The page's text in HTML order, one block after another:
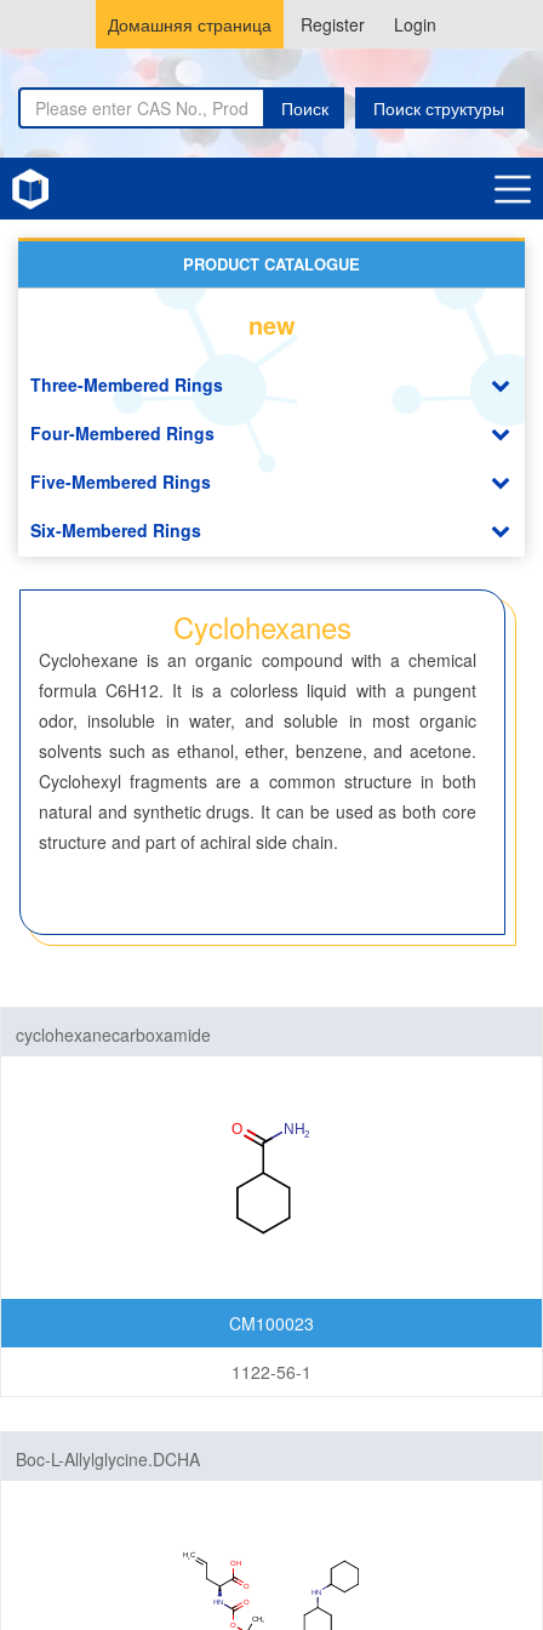
Домашняя страница Register Login
Поиск Поиск структуры
Home
PRODUCT CATALOGUE
new
Three-Membered Rings
Four-Membered Rings
Five-Membered Rings
Six-Membered Rings
Dioxanes
Morpholines
Oxazines
Piperazines
Pyrazines
Pyridazines
Thianes
Thiazines
Cyclohexanes
Cyclohexane is an organic compound with a chemical
formula C6H12. It is a colorless liquid with a pungent
odor, insoluble in water, and soluble in most organic
solvents such as ethanol, ether, benzene, and acetone.
Cyclohexyl fragments are a common structure in both
natural and synthetic drugs. It can be used as both core
structure and part of achiral side chain.
cyclohexanecarboxamide
CM100023
1122-56-1
Boc-L-Allylglycine.DCHA